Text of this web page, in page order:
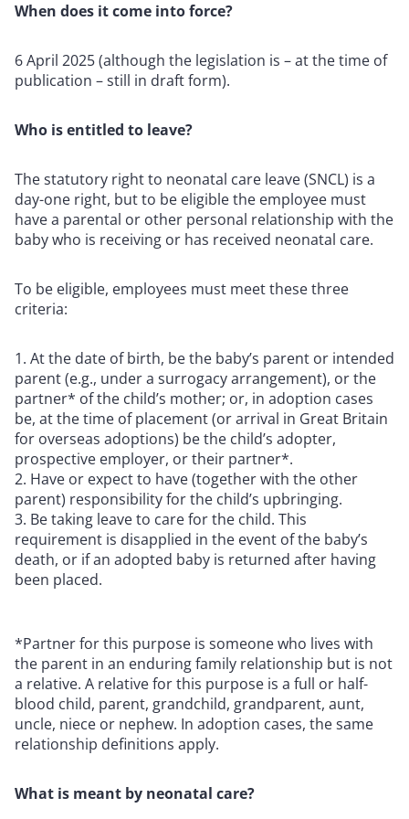
When does it come into force?
6 April 2025 (although the legislation is – at the time of
publication – still in draft form).
Who is entitled to leave?
The statutory right to neonatal care leave (SNCL) is a
day-one right, but to be eligible the employee must
have a parental or other personal relationship with the
baby who is receiving or has received neonatal care.
To be eligible, employees must meet these three
criteria:
At the date of birth, be the baby’s parent or intended
parent (e.g., under a surrogacy arrangement), or the
partner* of the child’s mother; or, in adoption cases
be, at the time of placement (or arrival in Great Britain
for overseas adoptions) be the child’s adopter,
prospective employer, or their partner*.
Have or expect to have (together with the other
parent) responsibility for the child’s upbringing.
Be taking leave to care for the child. This
requirement is disapplied in the event of the baby’s
death, or if an adopted baby is returned after having
been placed.
*Partner for this purpose is someone who lives with
the parent in an enduring family relationship but is not
a relative. A relative for this purpose is a full or half-
blood child, parent, grandchild, grandparent, aunt,
uncle, niece or nephew. In adoption cases, the same
relationship definitions apply.
What is meant by neonatal care?